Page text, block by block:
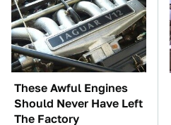
These Awful Engines
Should Never Have Left
The Factory